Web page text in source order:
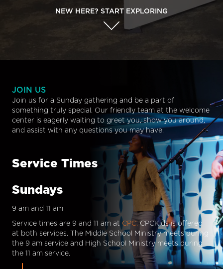
NEW HERE? START EXPLORING
JOIN US
Join us for a Sunday gathering and be a part of
something truly special. Our friendly team at the welcome
center is eagerly waiting to greet you, show you around,
and assist with any questions you may have.
Service Times
Sundays
9 am and 11 am
Service times are 9 and 11 am at CPC.CPCKids is offered
at both services. The Middle School Ministry meets during
the 9 am service and High School Ministry meets during
the 11 am service.